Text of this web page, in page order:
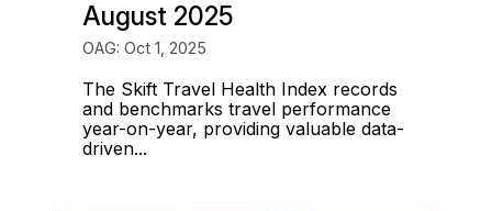
August 2025
OAG: Oct 1, 2025
The Skift Travel Health Index records
and benchmarks travel performance
year-on-year, providing valuable data-
driven...